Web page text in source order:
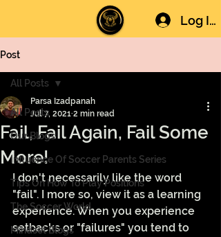
Log In
Post
All Posts
Our Blogs
Influence Of Soccer Parents Series
Tips On How To Play Positions
The Soccer World
Mindset Blogs
All Posts
Fail, Fail Again, Fail Some
More!
Parsa Izadpanah
Jul 7, 2021 2 min read
I don't necessarily like the word
"fail". I more so, view it as a learning
experience. When you experience
setbacks or "failures" you tend to